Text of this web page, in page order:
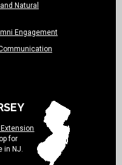
Natural
Engagement
for
in NJ.